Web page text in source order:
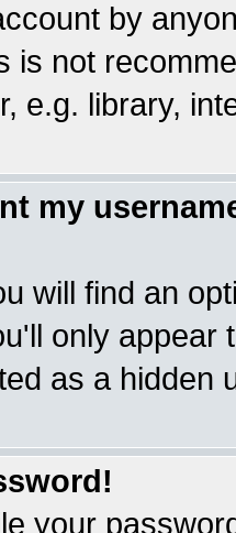
by
is not
e.g. library,
my
will find an
only appear
as a hidden
your